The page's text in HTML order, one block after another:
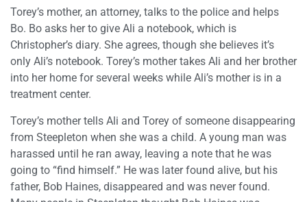
Torey’s mother, an attorney, talks to the police and helps
Bo. Bo asks her to give Ali a notebook, which is
Christopher’s diary. She agrees, though she believes it’s
only Ali’s notebook. Torey’s mother takes Ali and her brother
into her home for several weeks while Ali’s mother is in a
treatment center.
Torey’s mother tells Ali and Torey of someone disappearing
from Steepleton when she was a child. A young man was
harassed until he ran away, leaving a note that he was
going to “find himself.” He was later found alive, but his
father, Bob Haines, disappeared and was never found.